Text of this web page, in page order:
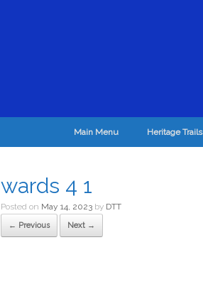
Main Menu Heritage Trails
wards 4 1
Posted on May 14, 2023 by DTT
← Previous Next →